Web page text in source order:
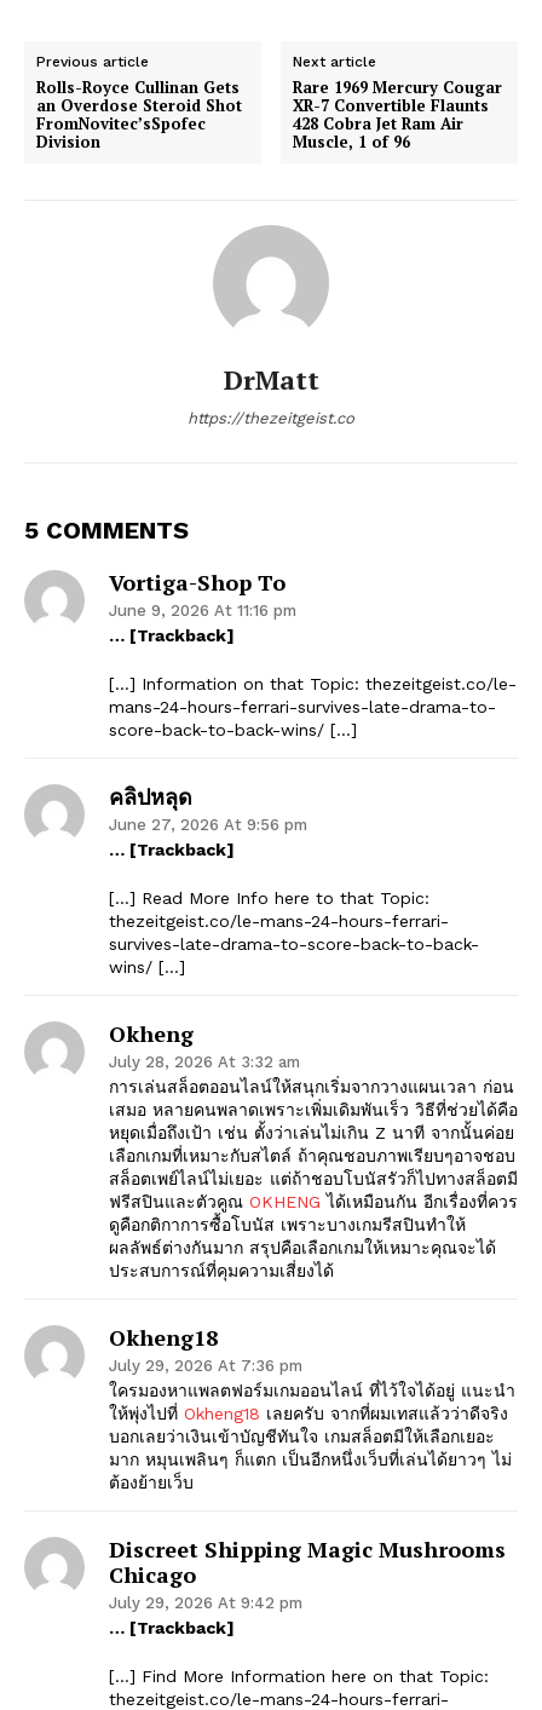
Previous article
Rolls-Royce Cullinan Gets
an Overdose Steroid Shot
FromNovitec’sSpofec
Division
Next article
Rare 1969 Mercury Cougar
XR-7 Convertible Flaunts
428 Cobra Jet Ram Air
Muscle, 1 of 96
DrMatt
https://thezeitgeist.co
5 COMMENTS
Vortiga-Shop To
June 9, 2026 At 11:16 pm
… [Trackback]
[…] Information on that Topic: thezeitgeist.co/le-
mans-24-hours-ferrari-survives-late-drama-to-
score-back-to-back-wins/ […]
คลิปหลุด
June 27, 2026 At 9:56 pm
… [Trackback]
[…] Read More Info here to that Topic:
thezeitgeist.co/le-mans-24-hours-ferrari-
survives-late-drama-to-score-back-to-back-
wins/ […]
Okheng
July 28, 2026 At 3:32 am
การเล่นสล็อตออนไลน์ให้สนุกเริ่มจากวางแผนเวลา ก่อน
เสมอ หลายคนพลาดเพราะเพิ่มเดิมพันเร็ว วิธีที่ช่วยได้คือ
หยุดเมื่อถึงเป้า เช่น ตั้งว่าเล่นไม่เกิน Z นาที จากนั้นค่อย
เลือกเกมที่เหมาะกับสไตล์ ถ้าคุณชอบภาพเรียบๆอาจชอบ
สล็อตเพย์ไลน์ไม่เยอะ แต่ถ้าชอบโบนัสรัวก็ไปทางสล็อตมี
ฟรีสปินและตัวคูณ OKHENG ได้เหมือนกัน อีกเรื่องที่ควร
ดูคือกติกาการซื้อโบนัส เพราะบางเกมรีสปินทำให้
ผลลัพธ์ต่างกันมาก สรุปคือเลือกเกมให้เหมาะคุณจะได้
ประสบการณ์ที่คุมความเสี่ยงได้
Okheng18
July 29, 2026 At 7:36 pm
ใครมองหาแพลตฟอร์มเกมออนไลน์ ที่ไว้ใจได้อยู่ แนะนำ
ให้พุ่งไปที่ Okheng18 เลยครับ จากที่ผมเทสแล้วว่าดีจริง
บอกเลยว่าเงินเข้าบัญชีทันใจ เกมสล็อตมีให้เลือกเยอะ
มาก หมุนเพลินๆ ก็แตก เป็นอีกหนึ่งเว็บที่เล่นได้ยาวๆ ไม่
ต้องย้ายเว็บ
Discreet Shipping Magic Mushrooms
Chicago
July 29, 2026 At 9:42 pm
… [Trackback]
[…] Find More Information here on that Topic:
thezeitgeist.co/le-mans-24-hours-ferrari-